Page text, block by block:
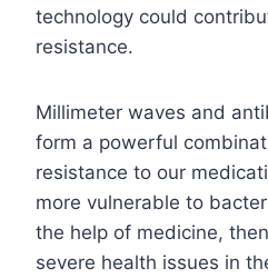
technology could
resistance.
Millimeter waves and
form a powerful
resistance to our
more vulnerable to
the help of medicine,
severe health issues in